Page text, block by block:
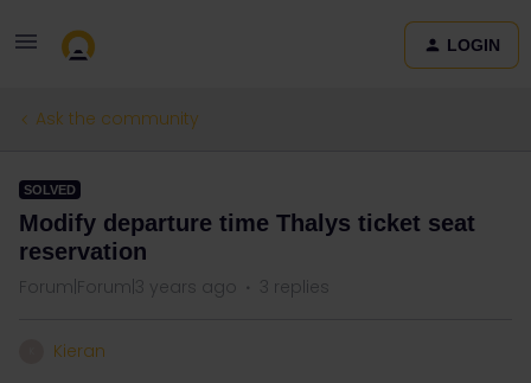
LOGIN
Ask the community
SOLVED
Modify departure time Thalys ticket seat
reservation
Forum|Forum|3 years ago 3 replies
Kieran